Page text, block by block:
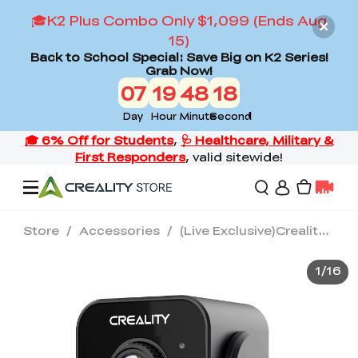
🎓K2 Plus Combo Only $1,099 (Ends Aug
15)
Back to School Special: Save Big on K2 Series!
Grab Now!
07
Day
19
Hour
48
Minute
17
Second
Offers
Flagship Series
Store / Accessories / (Live Exclusive)Creality Nebula Camera
1/16